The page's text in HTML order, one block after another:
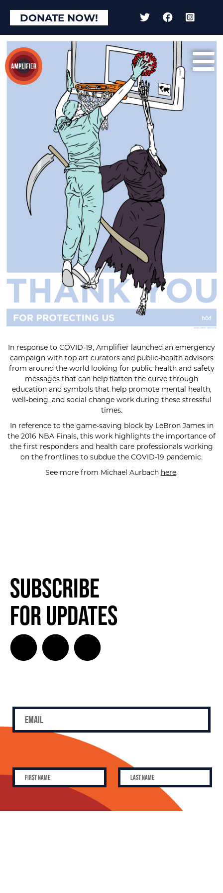
DONATE NOW!
In response to COVID-19, Amplifier launched an emergency
campaign with top art curators and public-health advisors
from around the world looking for public health and safety
messages that can help flatten the curve through
education and symbols that help promote mental health,
well-being, and social change work during these stressful
times.
In reference to the game-saving block by LeBron James in
the 2016 NBA Finals, this work highlights the importance of
the first responders and health care professionals working
on the frontlines to subdue the COVID-19 pandemic.
See more from Michael Aurbach here.
Subscribe
for Updates